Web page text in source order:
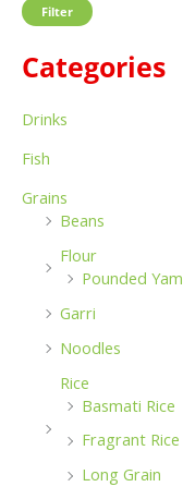
f
r
:
c
e
Filter
Categories
Drinks
Fish
Grains
Beans
Flour
Pounded Yam
Garri
Noodles
Rice
Basmati Rice
Fragrant Rice
Long Grain